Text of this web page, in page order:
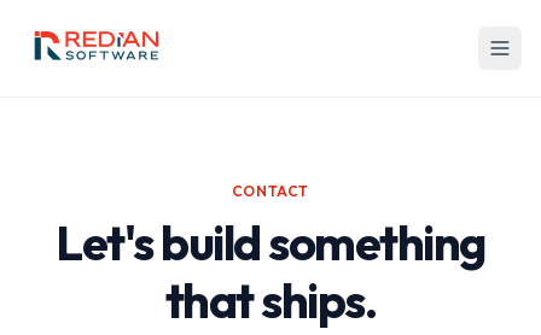
CONTACT
Let's build something
that ships.